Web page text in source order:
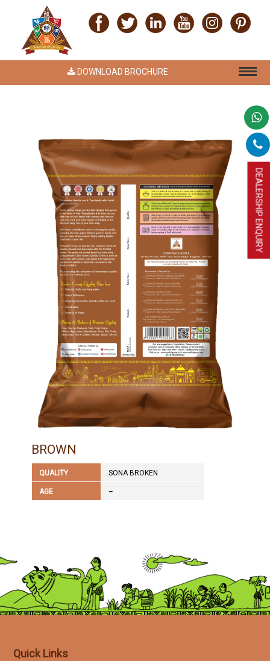
DOWNLOAD BROCHURE
DEALERSHIP ENQUIRY
BROWN
QUALITY SONA BROKEN
AGE –
Quick Links